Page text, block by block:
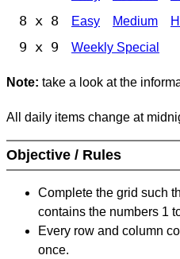
8 x 8 Easy Medium
9 x 9 Weekly Special
Note: take a look at the
All daily items change at
Objective / Rules
Complete the grid such
contains the numbers 1
Every row and column
once.